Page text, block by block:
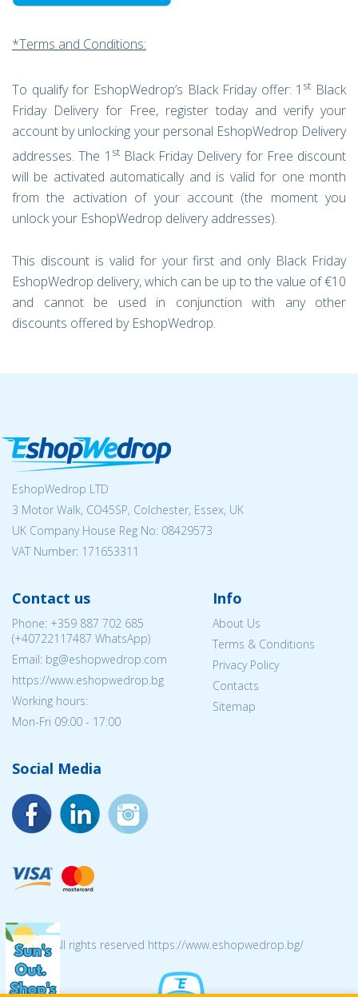
*Terms and Conditions:
To qualify for EshopWedrop’s Black Friday offer: 1 st Black
Friday Delivery for Free, register today and verify your
account by unlocking your personal EshopWedrop Delivery
addresses. The 1 stBlack Friday Delivery for Free discount
will be activated automatically and is valid for one month
from the activation of your account (the moment you
unlock your EshopWedrop delivery addresses).
This discount is valid for your first and only Black Friday
EshopWedrop delivery, which can be up to the value of €10
and cannot be used in conjunction with any other
discounts offered by EshopWedrop.
EshopWedrop LTD
3 Motor Walk, CO45SP, Colchester, Essex, UK
UK Company House Reg No: 08429573
VAT Number: 171653311
Contact us
Phone: +359 887 702 685
(+40722117487 WhatsApp)
Email: bg@eshopwedrop.com
https://www.eshopwedrop.bg
Working hours:
Mon-Fri 09:00 - 17:00
Info
About Us
Terms & Conditions
Privacy Policy
Contacts
Sitemap
Social Media
© 2026 All rights reserved https://www.eshopwedrop.bg/